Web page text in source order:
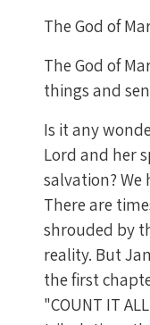
The God of
The God of
things and
Is it any
Lord and her
salvation? We
There are
shrouded by
reality. But
the first
"COUNT IT